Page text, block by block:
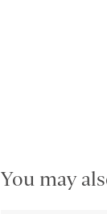
You may